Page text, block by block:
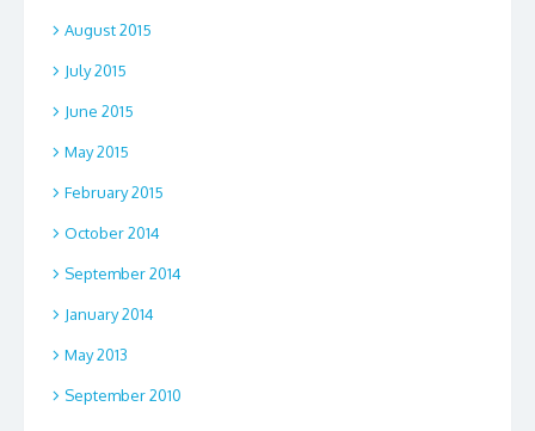
August 2015
July 2015
June 2015
May 2015
February 2015
October 2014
September 2014
January 2014
May 2013
September 2010